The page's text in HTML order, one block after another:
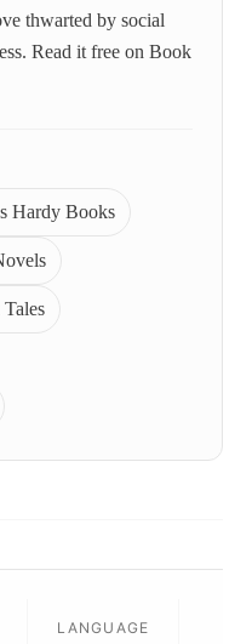
thwarted by social
Read it free on Book
Hardy Books
Tales
LANGUAGE